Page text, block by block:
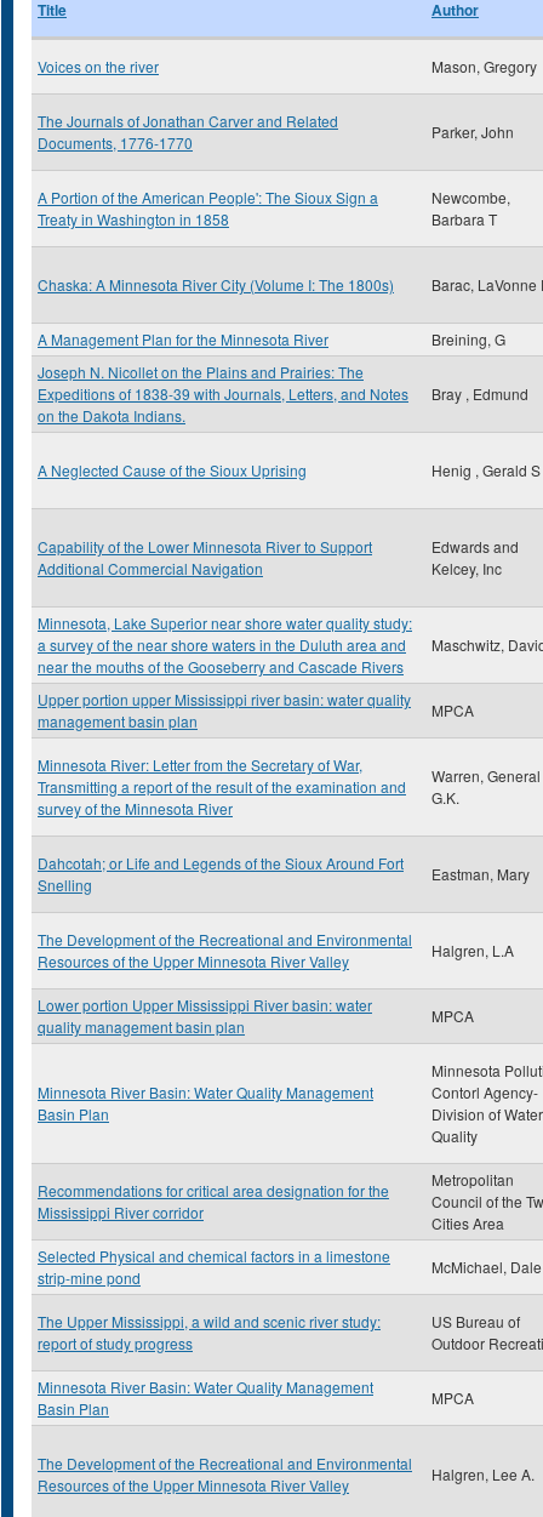
Title Author
Voices on the river Mason, Gregory
The Journals of Jonathan Carver and Related
Documents, 1776-1770
Parker, John
A Portion of the American People': The Sioux Sign a
Treaty in Washington in 1858
Newcombe,
Barbara T
Chaska: A Minnesota River City (Volume I: The 1800s) Barac, LaVonne
A Management Plan for the Minnesota River
Breining, G
Joseph N. Nicollet on the Plains and Prairies: The
Expeditions of 1838-39 with Journals, Letters, and Notes
on the Dakota Indians.
Bray , Edmund
A Neglected Cause of the Sioux Uprising Henig , Gerald S
Capability of the Lower Minnesota River to Support
Additional Commercial Navigation
Edwards and
Kelcey, Inc
Minnesota, Lake Superior near shore water quality study:
a survey of the near shore waters in the Duluth area and
near the mouths of the Gooseberry and Cascade Rivers
Maschwitz,
Upper portion upper Mississippi river basin: water quality
management basin plan
MPCA
Minnesota River: Letter from the Secretary of War,
Transmitting a report of the result of the examination and
survey of the Minnesota River
Warren, General
G.K.
Dahcotah; or Life and Legends of the Sioux Around Fort
Snelling
Eastman, Mary
The Development of the Recreational and Environmental
Resources of the Upper Minnesota River Valley
Halgren, L.A
Lower portion Upper Mississippi River basin: water
quality management basin plan
MPCA
Minnesota River Basin: Water Quality Management
Basin Plan
Minnesota
Contorl Agency-
Division of Water
Quality
Recommendations for critical area designation for the
Mississippi River corridor
Metropolitan
Council of the
Cities Area
Selected Physical and chemical factors in a limestone
strip-mine pond
McMichael,
The Upper Mississippi, a wild and scenic river study:
report of study progress
US Bureau of
Outdoor
Minnesota River Basin: Water Quality Management
Basin Plan
MPCA
The Development of the Recreational and Environmental
Resources of the Upper Minnesota River Valley
Halgren, Lee A.